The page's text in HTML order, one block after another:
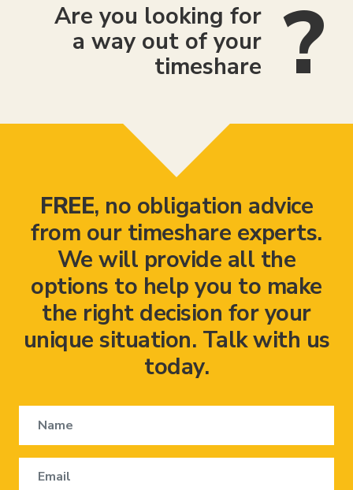
Are you looking for
a way out of your
timeshare
FREE, no obligation advice
from our timeshare experts.
We will provide all the
options to help you to make
the right decision for your
unique situation. Talk with us
today.